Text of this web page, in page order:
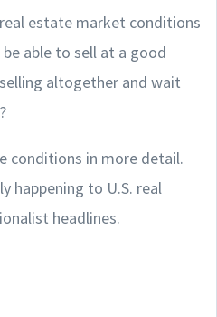
estate market conditions
able to sell at a good
altogether and wait
conditions in more detail.
happening to U.S. real
headlines.